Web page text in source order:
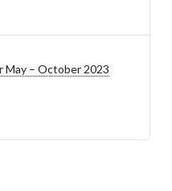
May – October 2023